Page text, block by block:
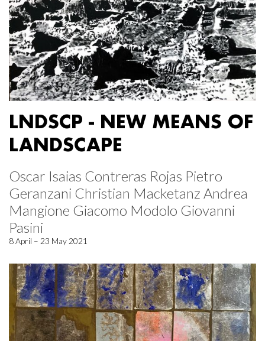
LNDSCP - NEW MEANS OF
LANDSCAPE
Oscar Isaias Contreras Rojas Pietro
Geranzani Christian Macketanz Andrea
Mangione Giacomo Modolo Giovanni
Pasini
8 April – 23 May 2021